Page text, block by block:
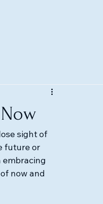
sight of
future or
embracing
now and